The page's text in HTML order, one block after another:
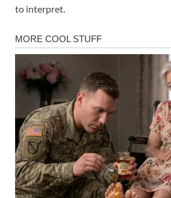
to interpret.